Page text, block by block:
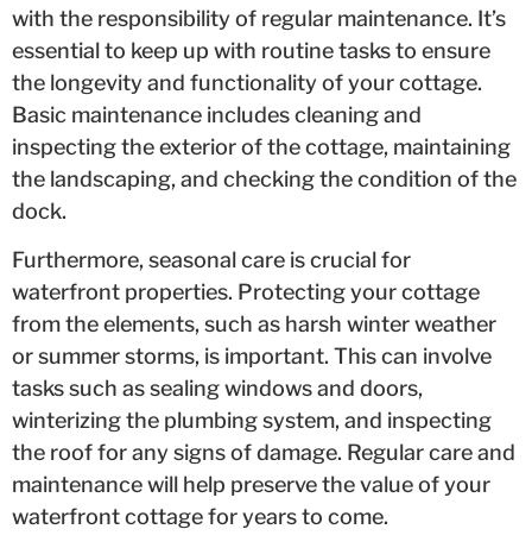
with the responsibility of regular maintenance. It’s
essential to keep up with routine tasks to ensure
the longevity and functionality of your cottage.
Basic maintenance includes cleaning and
inspecting the exterior of the cottage, maintaining
the landscaping, and checking the condition of the
dock.
Furthermore, seasonal care is crucial for
waterfront properties. Protecting your cottage
from the elements, such as harsh winter weather
or summer storms, is important. This can involve
tasks such as sealing windows and doors,
winterizing the plumbing system, and inspecting
the roof for any signs of damage. Regular care and
maintenance will help preserve the value of your
waterfront cottage for years to come.